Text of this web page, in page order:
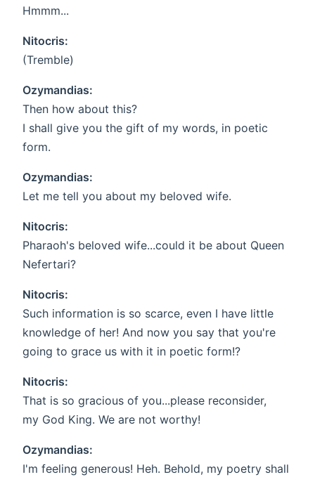
Hmmm...
Nitocris:
(Tremble)
Ozymandias:
Then how about this?
I shall give you the gift of my words, in poetic
form.
Ozymandias:
Let me tell you about my beloved wife.
Nitocris:
Pharaoh's beloved wife...could it be about Queen
Nefertari?
Nitocris:
Such information is so scarce, even I have little
knowledge of her! And now you say that you're
going to grace us with it in poetic form!?
Nitocris:
That is so gracious of you...please reconsider,
my God King. We are not worthy!
Ozymandias:
I'm feeling generous! Heh. Behold, my poetry shall